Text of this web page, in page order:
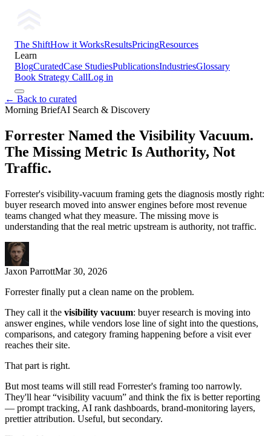
The ShiftHow it WorksResultsPricingResources
Learn
BlogCuratedCase StudiesPublicationsIndustriesGlossary
Book Strategy CallLog in
← Back to curated
Morning BriefAI Search & Discovery
Forrester Named the Visibility Vacuum.
The Missing Metric Is Authority, Not
Traffic.
Forrester's visibility-vacuum framing gets the diagnosis mostly right:
buyer research moved into answer engines before most revenue
teams changed what they measure. The missing move is
understanding that the real metric upstream is authority, not traffic.
Jaxon ParrottMar 30, 2026
Forrester finally put a clean name on the problem.
They call it the visibility vacuum: buyer research is moving into
answer engines, while vendors lose line of sight into the questions,
comparisons, and category framing happening before a visit ever
reaches their site.
That part is right.
But most teams will still read Forrester's framing too narrowly.
They'll hear “visibility vacuum” and think the fix is better reporting
— prompt tracking, AI rank dashboards, brand-monitoring layers,
prettier attribution. Useful, but secondary.